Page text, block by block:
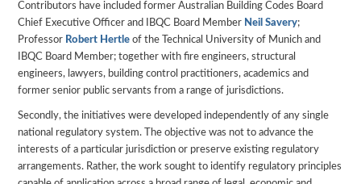
Contributors have included former Australian Building Codes Board
Chief Executive Officer and IBQC Board Member Neil Savery;
Professor Robert Hertle of the Technical University of Munich and
IBQC Board Member; together with fire engineers, structural
engineers, lawyers, building control practitioners, academics and
former senior public servants from a range of jurisdictions.
Secondly, the initiatives were developed independently of any single
national regulatory system. The objective was not to advance the
interests of a particular jurisdiction or preserve existing regulatory
arrangements. Rather, the work sought to identify regulatory principles